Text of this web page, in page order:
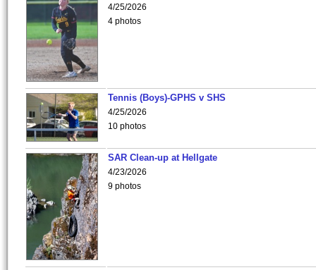
4/25/2026
4 photos
Tennis (Boys)-GPHS v SHS
4/25/2026
10 photos
SAR Clean-up at Hellgate
4/23/2026
9 photos